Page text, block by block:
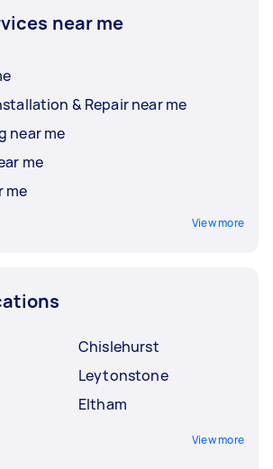
near me
& Repair near me
near me
me
me
View more
Chislehurst
Leytonstone
Eltham
View more